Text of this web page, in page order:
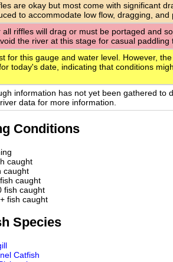
are okay but most come with significant
to accommodate low flow, dragging, and
riffles will drag or must be portaged and
the river at this stage for casual paddling
for this gauge and water level. However,
today's date, indicating that conditions
information has not yet been gathered to
data for more information.
Conditions
caught
caught
caught
fish caught
fish caught
Species
Catfish